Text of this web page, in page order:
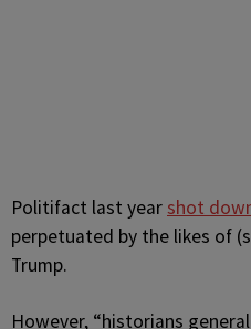
Politifact last year shot
perpetuated by the likes of
Trump.
However, “historians